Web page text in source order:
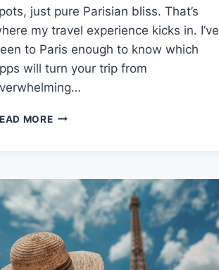
just pure Parisian bliss. That’s
my travel experience kicks in. I’ve
to Paris enough to know which
will turn your trip from
MORE10
TO
DOWNLOAD
FOR
YOUR
TRIP
TO